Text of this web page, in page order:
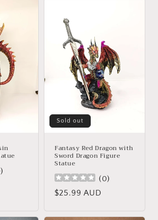
)
Sold out
Fantasy Red Dragon with
Sword Dragon Figure
Statue
(0)
Regular
$25.99 AUD